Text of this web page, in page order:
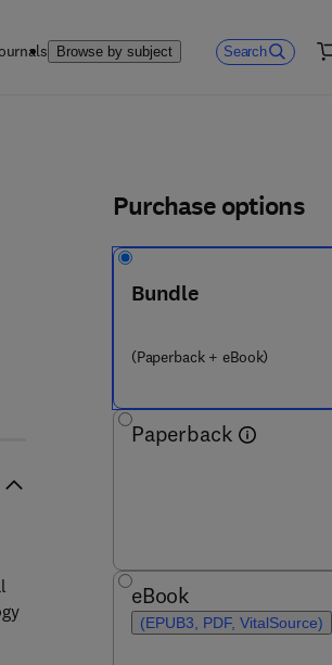
Browse by subject Search
Purchase options
Bundle
(Paperback + eBook)
Paperback
eBook
(EPUB3, PDF, VitalSource)